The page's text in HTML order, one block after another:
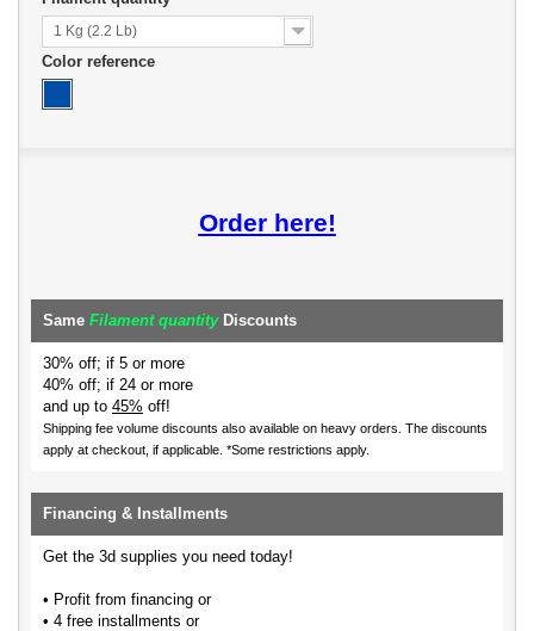
1 Kg (2.2 Lb)
Color reference
Order here!
Same Filament quantityDiscounts
30% off; if 5 or more
40% off; if 24 or more
and up to 45% off!
Shipping fee volume discounts also available on heavy orders. The discounts
apply at checkout, if applicable. *Some restrictions apply.
Financing & Installments
Get the 3d supplies you need today!
• Profit from financing or
• 4 free installments or